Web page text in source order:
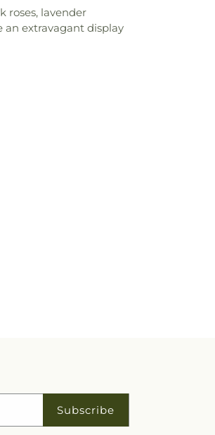
roses, lavender
an extravagant display
Subscribe